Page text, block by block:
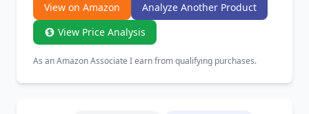
View on Amazon
Analyze Another Product
View Price Analysis
As an Amazon Associate I earn from qualifying purchases.